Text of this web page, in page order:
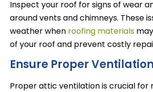
Inspect your roof for signs of wear
around vents and chimneys. These
weather when roofing materials
of your roof and prevent costly
Ensure Proper Ventilation
Proper attic ventilation is crucial